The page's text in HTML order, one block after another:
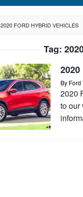
2020 FORD HYBRID VEHICLES
Tag:
By Ford
2020
to our